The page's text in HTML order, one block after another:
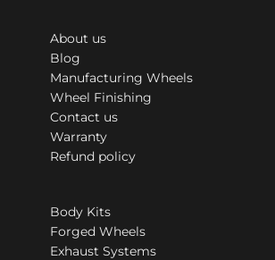
About us
Blog
Manufacturing Wheels
Wheel Finishing
Contact us
Warranty
Refund policy
Body Kits
Forged Wheels
Exhaust Systems